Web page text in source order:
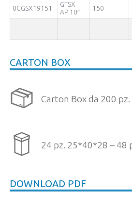
0CGSX19151
GTSX
AP 10″
150
CARTON BOX
Carton Box da 200
24 pz. 25*40*28 – 48
DOWNLOAD PDF